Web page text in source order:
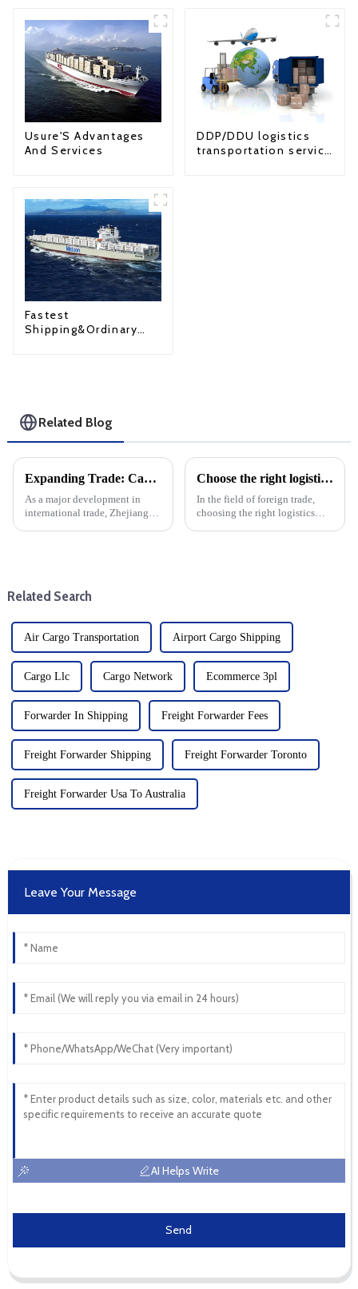
Usure'S Advantages
And Services
DDP/DDU logistics
transportation service
Fastest
Shipping&Ordinary
Related Blog
Expanding Trade: Cargo Routes From Zhoushan To Guyana And Suriname
As a major development in
international trade, Zhejiang
Choose the right logistics provider: Improve the cost effectiveness and transportation efficiency of foreign trade companies
In the field of foreign trade,
choosing the right logistics
Related Search
Air Cargo Transportation Airport Cargo Shipping
Cargo Llc Cargo Network Ecommerce 3pl
Forwarder In Shipping Freight Forwarder Fees
Freight Forwarder Shipping Freight Forwarder Toronto
Freight Forwarder Usa To Australia
Leave Your Message
AI Helps Write
Send